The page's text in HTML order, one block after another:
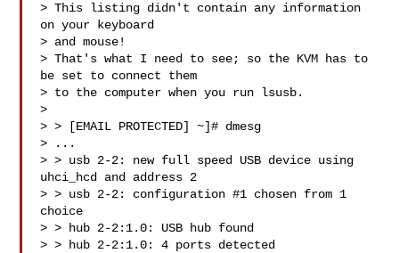
> This listing didn't contain any information
on your keyboard
> and mouse!
> That's what I need to see; so the KVM has to
be set to connect them
> to the computer when you run lsusb.
>
> > [EMAIL PROTECTED] ~]# dmesg
> ...
> > usb 2-2: new full speed USB device using
uhci_hcd and address 2
> > usb 2-2: configuration #1 chosen from 1
choice
> > hub 2-2:1.0: USB hub found
> > hub 2-2:1.0: 4 ports detected